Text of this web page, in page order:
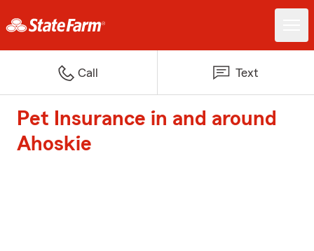
Call Text
Pet Insurance in and around
Ahoskie